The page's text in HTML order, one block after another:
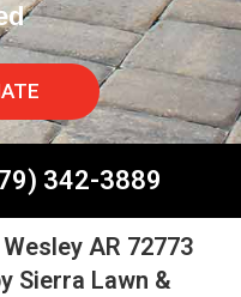
342-3889
AR 72773
Sierra Lawn &